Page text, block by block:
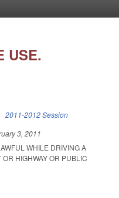
USE.
2011-2012 Session
3, 2011
WHILE DRIVING A
HIGHWAY OR PUBLIC